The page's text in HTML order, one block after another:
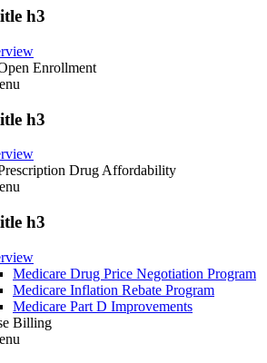
h3
Enrollment
h3
Drug Affordability
h3
Medicare Drug Price Negotiation Program
Medicare Inflation Rebate Program
Medicare Part D Improvements
Billing